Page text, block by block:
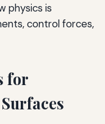
physics is
control forces,
for